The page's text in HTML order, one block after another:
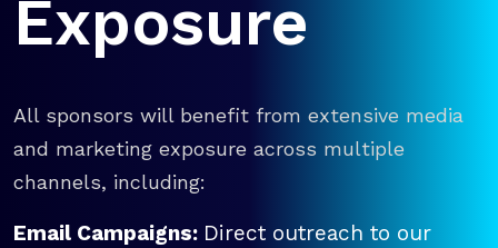
Exposure
All sponsors will benefit from extensive media
and marketing exposure across multiple
channels, including:
Email Campaigns: Direct outreach to our